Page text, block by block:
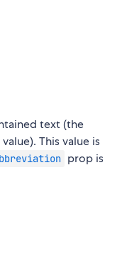
text (the
value). This value is
prop is